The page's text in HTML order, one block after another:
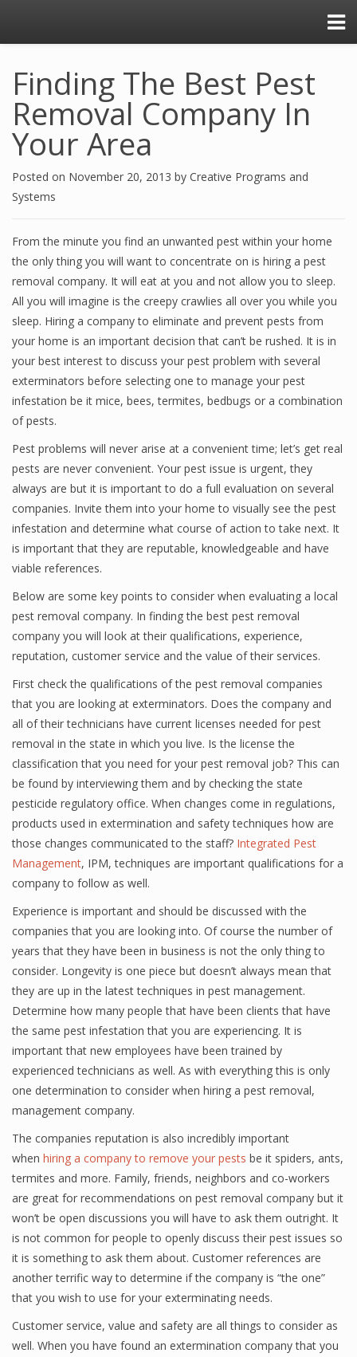
Finding The Best Pest
Removal Company In
Your Area
Posted on November 20, 2013 by Creative Programs and
Systems
From the minute you find an unwanted pest within your home
the only thing you will want to concentrate on is hiring a pest
removal company. It will eat at you and not allow you to sleep.
All you will imagine is the creepy crawlies all over you while you
sleep. Hiring a company to eliminate and prevent pests from
your home is an important decision that can’t be rushed. It is in
your best interest to discuss your pest problem with several
exterminators before selecting one to manage your pest
infestation be it mice, bees, termites, bedbugs or a combination
of pests.
Pest problems will never arise at a convenient time; let’s get real
pests are never convenient. Your pest issue is urgent, they
always are but it is important to do a full evaluation on several
companies. Invite them into your home to visually see the pest
infestation and determine what course of action to take next. It
is important that they are reputable, knowledgeable and have
viable references.
Below are some key points to consider when evaluating a local
pest removal company. In finding the best pest removal
company you will look at their qualifications, experience,
reputation, customer service and the value of their services.
First check the qualifications of the pest removal companies
that you are looking at exterminators. Does the company and
all of their technicians have current licenses needed for pest
removal in the state in which you live. Is the license the
classification that you need for your pest removal job? This can
be found by interviewing them and by checking the state
pesticide regulatory office. When changes come in regulations,
products used in extermination and safety techniques how are
those changes communicated to the staff? Integrated Pest
Management, IPM, techniques are important qualifications for a
company to follow as well.
Experience is important and should be discussed with the
companies that you are looking into. Of course the number of
years that they have been in business is not the only thing to
consider. Longevity is one piece but doesn’t always mean that
they are up in the latest techniques in pest management.
Determine how many people that have been clients that have
the same pest infestation that you are experiencing. It is
important that new employees have been trained by
experienced technicians as well. As with everything this is only
one determination to consider when hiring a pest removal,
management company.
The companies reputation is also incredibly important
when hiring a company to remove your pests be it spiders, ants,
termites and more. Family, friends, neighbors and co-workers
are great for recommendations on pest removal company but it
won’t be open discussions you will have to ask them outright. It
is not common for people to openly discuss their pest issues so
it is something to ask them about. Customer references are
another terrific way to determine if the company is “the one”
that you wish to use for your exterminating needs.
Customer service, value and safety are all things to consider as
well. When you have found an extermination company that you